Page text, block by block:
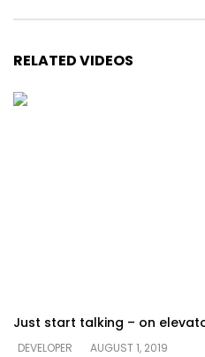
RELATED VIDEOS
Just start talking – on
DEVELOPER
AUGUST 1, 2019